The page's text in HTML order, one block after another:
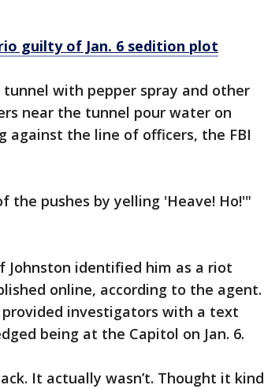
guilty of Jan. 6 sedition plot
with pepper spray and other
near the tunnel pour water on
against the line of officers, the FBI
pushes by yelling 'Heave! Ho!'"
Johnston identified him as a riot
online, according to the agent.
provided investigators with a text
being at the Capitol on Jan. 6.
It actually wasn’t. Thought it kind